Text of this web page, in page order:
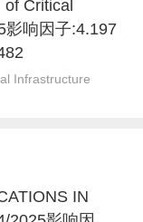
Critical
影响因子:4.197
Infrastructure
IN